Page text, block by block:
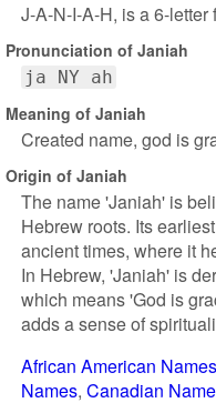
J-A-N-I-A-H, is a 6-
Pronunciation of Janiah
ja NY ah
Meaning of Janiah
Created name, god is
Origin of Janiah
The name 'Janiah' is
Hebrew roots. Its
ancient times, where it
In Hebrew, 'Janiah' is
which means 'God is
adds a sense of
African American Names
Names Canadian